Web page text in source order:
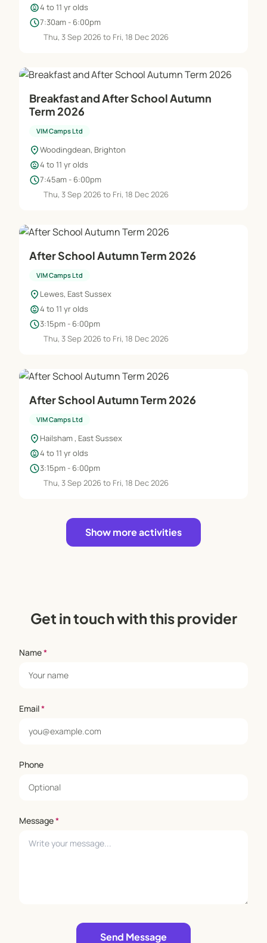
child_care4 to 11 yr olds
schedule7:30am - 6:00pm
Thu, 3 Sep 2026 to Fri, 18 Dec 2026
Breakfast and After School Autumn
Term 2026
VIM Camps Ltd
location_onWoodingdean, Brighton
child_care4 to 11 yr olds
schedule7:45am - 6:00pm
Thu, 3 Sep 2026 to Fri, 18 Dec 2026
After School Autumn Term 2026
VIM Camps Ltd
location_on Lewes, East Sussex
child_care4 to 11 yr olds
schedule3:15pm - 6:00pm
Thu, 3 Sep 2026 to Fri, 18 Dec 2026
After School Autumn Term 2026
VIM Camps Ltd
location_on Hailsham , East Sussex
child_care4 to 11 yr olds
schedule3:15pm - 6:00pm
Thu, 3 Sep 2026 to Fri, 18 Dec 2026
Show more activities
Get in touch with this provider
Name*
Email*
Phone
Message*
Send Message